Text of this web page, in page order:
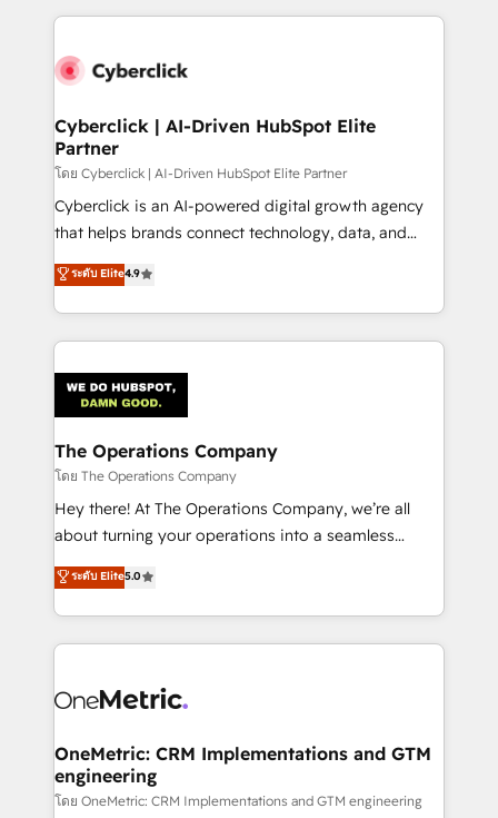
implement, and optimize systems to enhance user
marketing, and service teams. From setup to
management, and speed up deal closures. With 500+
projects completed, our Agile approach ensures your
HubSpot CRM drives measurable results. Our
RevOps services align your sales, marketing, and
customer success teams for peak performance. We
retention—by refining processes and eliminating
inefficiencies. Using HubSpot tools and data-driven
Cyberclick | AI-Driven HubSpot Elite
Partner
โดย Cyberclick | AI-Driven HubSpot Elite Partner
Cyberclick is an AI-powered digital growth agency
that helps brands connect technology, data, and
creativity to achieve measurable results. Founded in
Barcelona and operating across Spain, LATAM, and
the UK, we support global companies in building
smarter marketing, sales, and customer success
Iberia (Spain & Portugal), we combine human insight
with intelligent automation to drive sustainable
growth. Our multidisciplinary team designs solutions
that simplify complexity, boost performance, and
turn innovation into real impact. 🌍 Highlights •
HubSpot Partner since 2012 • 2022 EMEA Impact
projects • Clients in 30+ industries • Proprietary
technology for integrations • Multilingual team:
ระดับ Elite4.9
The Operations Company
โดย The Operations Company
Hey there! At The Operations Company, we’re all
about turning your operations into a seamless
experience that powers real results. We specialize in
transforming complex systems into efficient,
scalable solutions that work across your entire
organization. We’re a unique blend of deep HubSpot
operational know-how. We know that no two
solutions. Instead, we dive in to understand your
needs, goals, and challenges to deliver solutions that
fit like a glove. We’re committed to being both
ระดับ Elite5.0
OneMetric: CRM Implementations and GTM
engineering
โดย OneMetric: CRM Implementations and GTM engineering